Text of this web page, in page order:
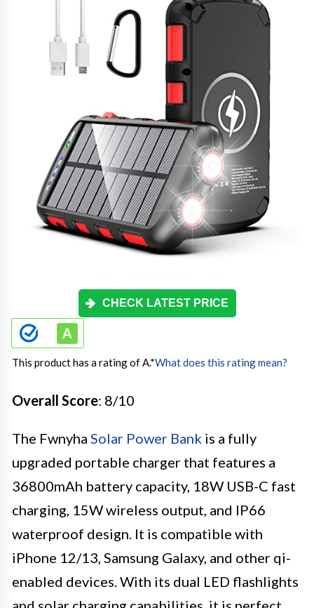
CHECK LATEST PRICE
This product has a rating of A.*What does this rating mean?
Overall Score: 8/10
The Fwnyha Solar Power Bank is a fully
upgraded portable charger that features a
36800mAh battery capacity, 18W USB-C fast
charging, 15W wireless output, and IP66
waterproof design. It is compatible with
iPhone 12/13, Samsung Galaxy, and other qi-
enabled devices. With its dual LED flashlights